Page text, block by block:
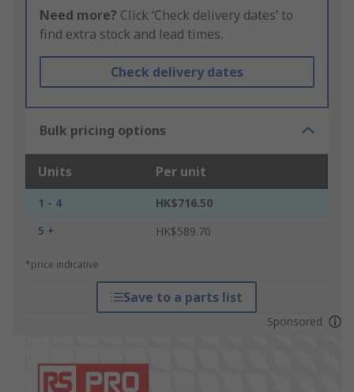
Need more? Click ‘Check delivery dates’ to
find extra stock and lead times.
Check delivery dates
Bulk pricing options
Units Per unit
1 - 4
HK$716.50
5 +
HK$589.70
*price indicative
Save to a parts list
Sponsored